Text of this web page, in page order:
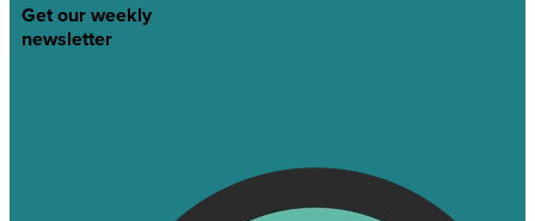
Get our weekly
newsletter